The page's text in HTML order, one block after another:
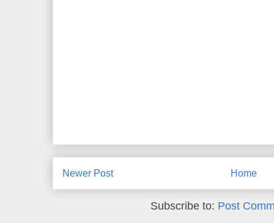
Newer Post Home
Subscribe to: Post